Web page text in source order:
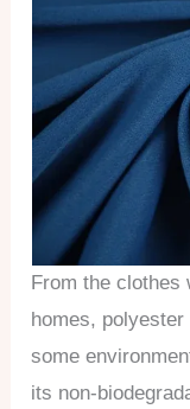
From the
homes,
some
its non-